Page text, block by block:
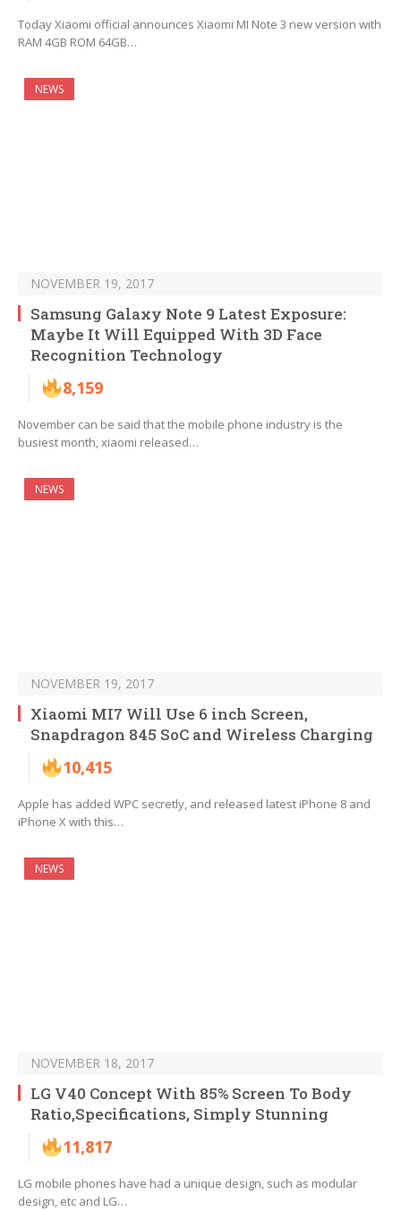
Today Xiaomi official announces Xiaomi MI Note 3 new version with
RAM 4GB ROM 64GB…
NEWS
NOVEMBER 19, 2017
Samsung Galaxy Note 9 Latest Exposure:
Maybe It Will Equipped With 3D Face
Recognition Technology
8,159
November can be said that the mobile phone industry is the
busiest month, xiaomi released…
NEWS
NOVEMBER 19, 2017
Xiaomi MI7 Will Use 6 inch Screen,
Snapdragon 845 SoC and Wireless Charging
10,415
Apple has added WPC secretly, and released latest iPhone 8 and
iPhone X with this…
NEWS
NOVEMBER 18, 2017
LG V40 Concept With 85% Screen To Body
Ratio,Specifications, Simply Stunning
11,817
LG mobile phones have had a unique design, such as modular
design, etc and LG…